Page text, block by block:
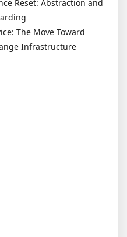
Reset: Abstraction and
The Move Toward
Infrastructure